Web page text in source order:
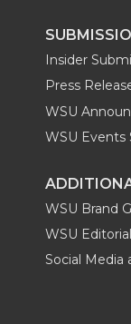
Insider
Press
WSU
WSU Events
WSU Brand
WSU
Social Media